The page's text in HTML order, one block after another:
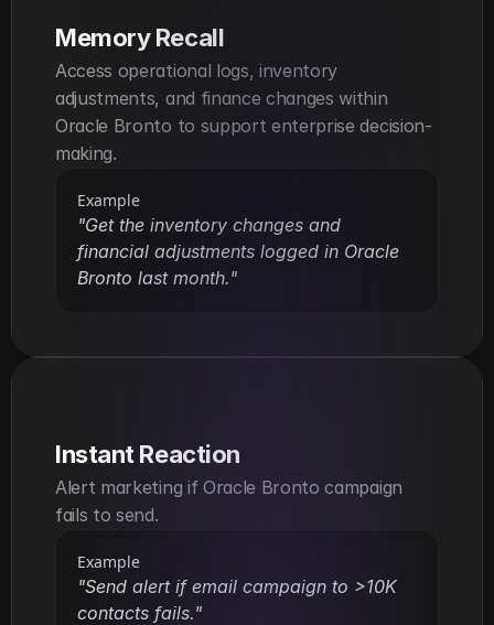
Memory Recall
Access operational logs, inventory
adjustments, and finance changes within
Oracle Bronto to support enterprise decision-
making.
Example
"Get the inventory changes and
financial adjustments logged in Oracle
Bronto last month."
Instant Reaction
Alert marketing if Oracle Bronto campaign
fails to send.
Example
"Send alert if email campaign to >10K
contacts fails."